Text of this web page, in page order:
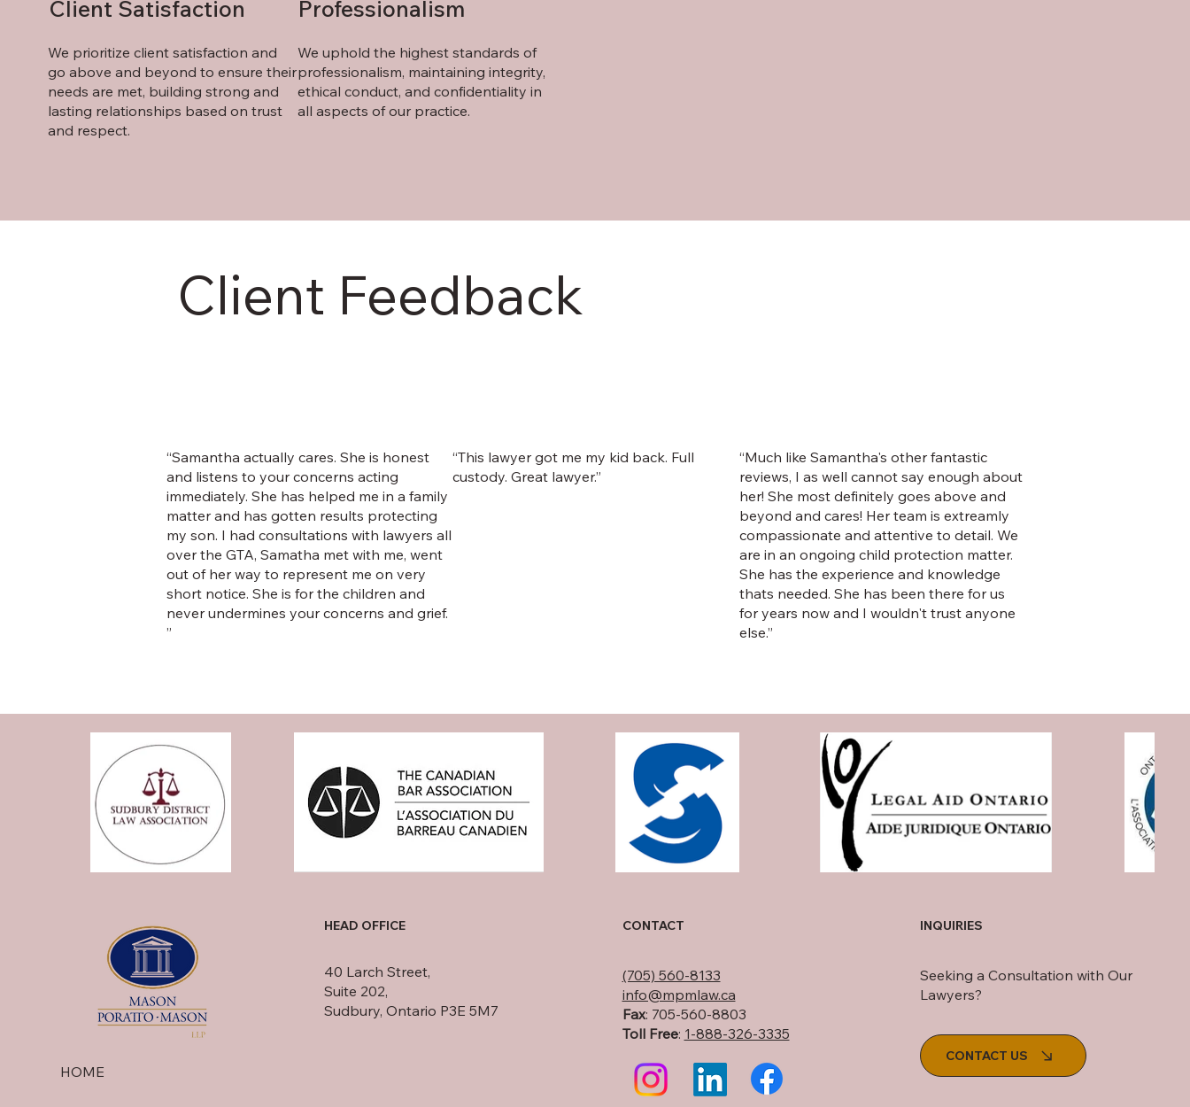
Client Satisfaction
We prioritize client satisfaction and
go above and beyond to ensure their
needs are met, building strong and
lasting relationships based on trust
and respect.
Professionalism
We uphold the highest standards of
professionalism, maintaining integrity,
ethical conduct, and confidentiality in
all aspects of our practice.
Client Feedback
“Samantha actually cares. She is honest
and listens to your concerns acting
immediately. She has helped me in a family
matter and has gotten results protecting
my son. I had consultations with lawyers all
over the GTA, Samatha met with me, went
out of her way to represent me on very
short notice. She is for the children and
never undermines your concerns and grief.
”
“This lawyer got me my kid back. Full
custody. Great lawyer.”
“Much like Samantha's other fantastic
reviews, I as well cannot say enough about
her! She most definitely goes above and
beyond and cares! Her team is extreamly
compassionate and attentive to detail. We
are in an ongoing child protection matter.
She has the experience and knowledge
thats needed. She has been there for us
for years now and I wouldn't trust anyone
else.”
HOME
CONTACT
(705) 560-8133
info@mpmlaw.ca
Fax: 705-560-8803
Toll Free: 1-888-326-3335
HEAD OFFICE
40 Larch Street,
Suite 202,
Sudbury, Ontario P3E 5M7
INQUIRIES
Seeking a Consultation with Our
Lawyers?
CONTACT US